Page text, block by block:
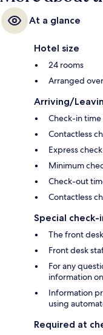
At a glance
Hotel size
24 rooms
Arranged
Arriving/
Check-in time
Contactless
Express
Minimum
Check-out
Contactless
Special
The front
Front desk
For any
information
Information
using
Required at